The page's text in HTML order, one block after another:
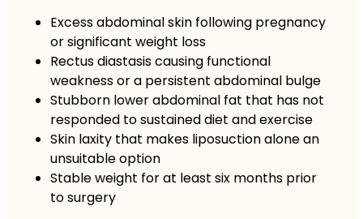
Excess abdominal skin following pregnancy
or significant weight loss
Rectus diastasis causing functional
weakness or a persistent abdominal bulge
Stubborn lower abdominal fat that has not
responded to sustained diet and exercise
Skin laxity that makes liposuction alone an
unsuitable option
Stable weight for at least six months prior
to surgery